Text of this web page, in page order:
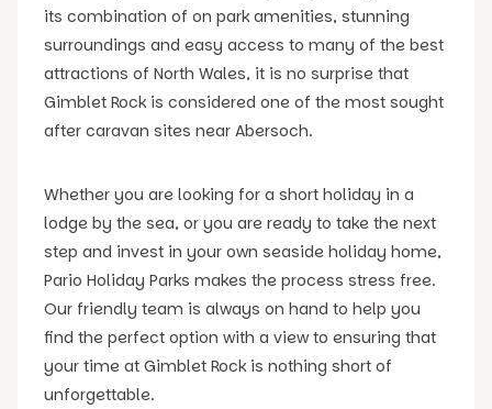
its combination of on park amenities, stunning
surroundings and easy access to many of the best
attractions of North Wales, it is no surprise that
Gimblet Rock is considered one of the most sought
after caravan sites near Abersoch.
Whether you are looking for a short holiday in a
lodge by the sea, or you are ready to take the next
step and invest in your own seaside holiday home,
Pario Holiday Parks makes the process stress free.
Our friendly team is always on hand to help you
find the perfect option with a view to ensuring that
your time at Gimblet Rock is nothing short of
unforgettable.